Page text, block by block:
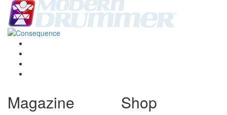
Magazine Shop